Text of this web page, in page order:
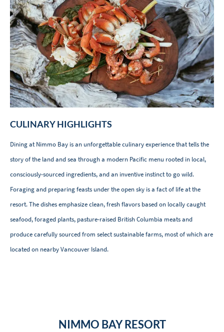
CULINARY HIGHLIGHTS
Dining at Nimmo Bay is an unforgettable culinary experience that tells the
story of the land and sea through a modern Pacific menu rooted in local,
consciously-sourced ingredients, and an inventive instinct to go wild.
Foraging and preparing feasts under the open sky is a fact of life at the
resort. The dishes emphasize clean, fresh flavors based on locally caught
seafood, foraged plants, pasture-raised British Columbia meats and
produce carefully sourced from select sustainable farms, most of which are
located on nearby Vancouver Island.
NIMMO BAY RESORT